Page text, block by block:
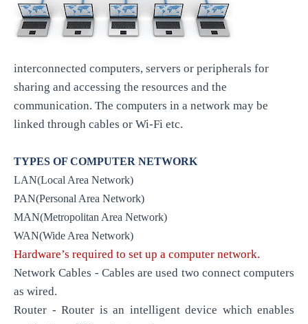
interconnected computers, servers or peripherals for
sharing and accessing the resources and the
communication. The computers in a network may be
linked through cables or Wi-Fi etc.
TYPES OF COMPUTER NETWORK
LAN(Local Area Network)
PAN(Personal Area Network)
MAN(Metropolitan Area Network)
WAN(Wide Area Network)
Hardware’s required to set up a computer network.
Network Cables - Cables are used two connect computers
as wired.
Router - Router is an intelligent device which enables